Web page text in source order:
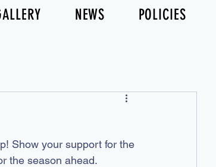
NEWS POLICIES
Show your support for the
the season ahead.